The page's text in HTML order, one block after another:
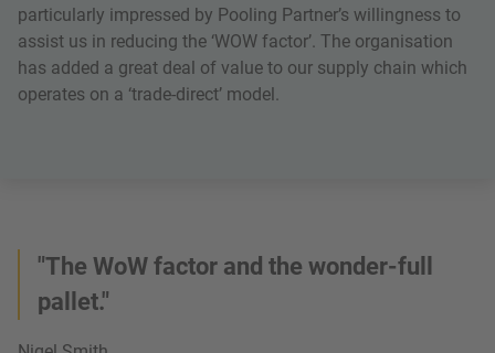
particularly impressed by Pooling Partner’s willingness to
assist us in reducing the ‘WOW factor’. The organisation
has added a great deal of value to our supply chain which
operates on a ‘trade-direct’ model.
"The WoW factor and the wonder-full
pallet."